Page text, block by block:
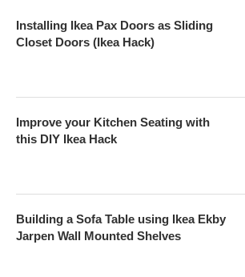
Installing Ikea Pax Doors as Sliding
Closet Doors (Ikea Hack)
Improve your Kitchen Seating with
this DIY Ikea Hack
Building a Sofa Table using Ikea Ekby
Jarpen Wall Mounted Shelves